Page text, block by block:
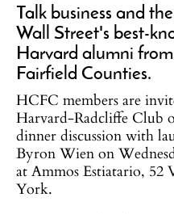
Talk business and
Wall Street's best-
Harvard alumni
Fairfield Counties.
HCFC members are
Harvard-Radcliffe Club
dinner discussion with
Byron Wien on
at Ammos Estiatario, 52
York.